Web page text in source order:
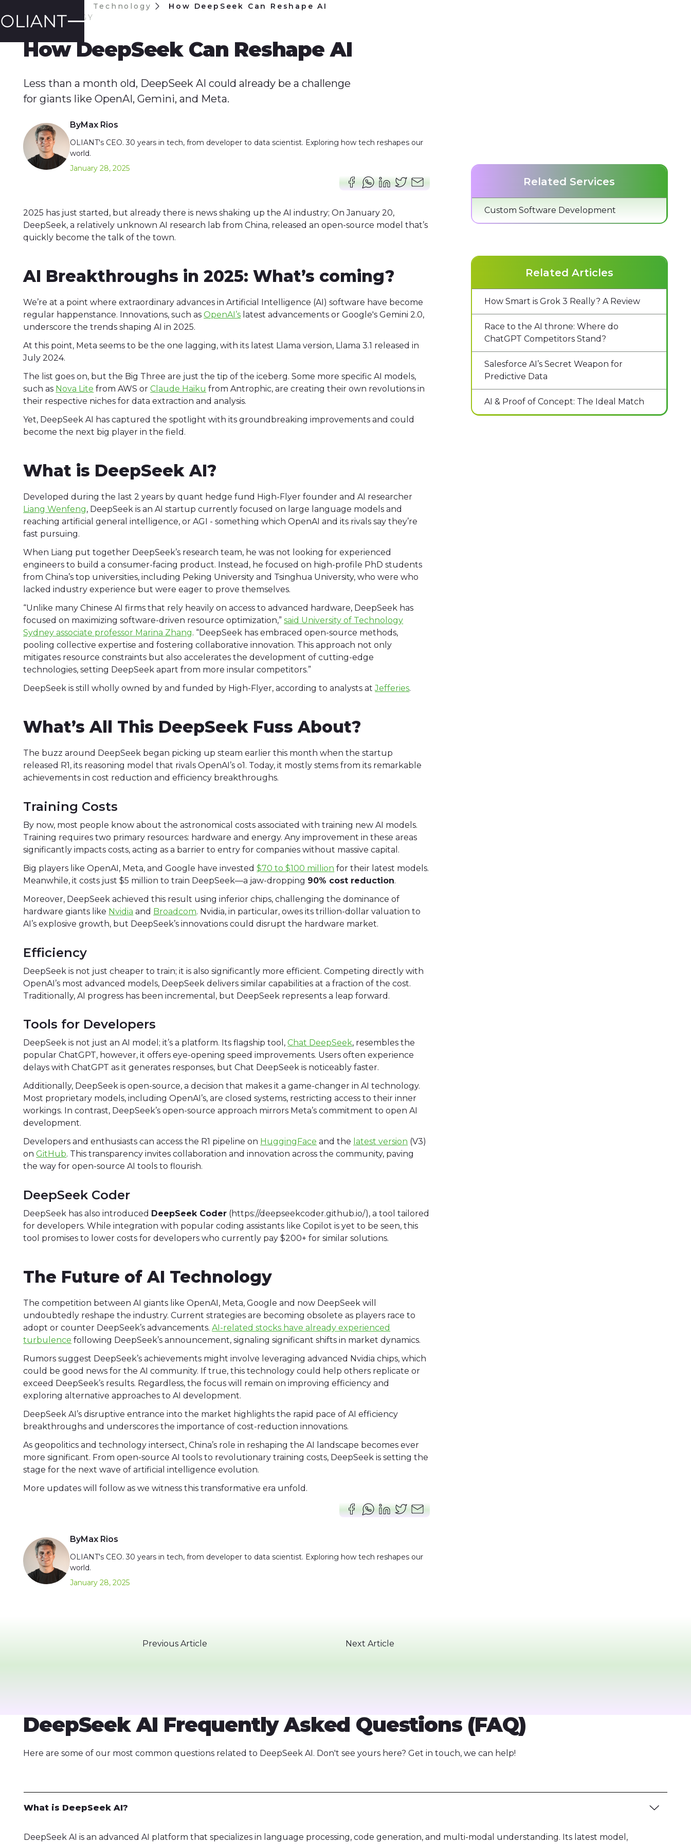
Technology
How DeepSeek Can Reshape AI
TECHNOLOGY
How DeepSeek Can Reshape AI
Less than a month old, DeepSeek AI could already be a challenge
for giants like OpenAI, Gemini, and Meta.
ByMax Rios
OLIANT's CEO. 30 years in tech, from developer to data scientist. Exploring how tech reshapes our
world.
January 28, 2025
2025 has just started, but already there is news shaking up the AI industry; On January 20,
DeepSeek, a relatively unknown AI research lab from China, released an open-source model that’s
quickly become the talk of the town.
AI Breakthroughs in 2025: What’s coming?
We’re at a point where extraordinary advances in Artificial Intelligence (AI) software have become
regular happenstance. Innovations, such asOpenAI’s latest advancements or Google's Gemini 2.0,
underscore the trends shaping AI in 2025.
At this point, Meta seems to be the one lagging, with its latest Llama version, Llama 3.1 released in
July 2024.
The list goes on, but the Big Three are just the tip of the iceberg. Some more specific AI models,
such as Nova Lite from AWS orClaude Haiku from Antrophic, are creating their own revolutions in
their respective niches for data extraction and analysis.
Yet, DeepSeek AI has captured the spotlight with its groundbreaking improvements and could
become the next big player in the field.
What is DeepSeek AI?
Developed during the last 2 years by quant hedge fund High-Flyer founder and AI researcher
Liang Wenfeng, DeepSeek is an AI startup currently focused on large language models and
reaching artificial general intelligence, or AGI - something which OpenAI and its rivals say they’re
fast pursuing.
When Liang put together DeepSeek’s research team, he was not looking for experienced
engineers to build a consumer-facing product. Instead, he focused on high-profile PhD students
from China’s top universities, including Peking University and Tsinghua University, who were who
lacked industry experience but were eager to prove themselves.
“Unlike many Chinese AI firms that rely heavily on access to advanced hardware, DeepSeek has
focused on maximizing software-driven resource optimization,”said University of Technology
Sydney associate professor Marina Zhang. “DeepSeek has embraced open-source methods,
pooling collective expertise and fostering collaborative innovation. This approach not only
mitigates resource constraints but also accelerates the development of cutting-edge
technologies, setting DeepSeek apart from more insular competitors.”
DeepSeek is still wholly owned by and funded by High-Flyer, according to analysts atJefferies.
What’s All This DeepSeek Fuss About?
The buzz around DeepSeek began picking up steam earlier this month when the startup
released R1, its reasoning model that rivals OpenAI’s o1. Today, it mostly stems from its remarkable
achievements in cost reduction and efficiency breakthroughs.
Training Costs
By now, most people know about the astronomical costs associated with training new AI models.
Training requires two primary resources: hardware and energy. Any improvement in these areas
significantly impacts costs, acting as a barrier to entry for companies without massive capital.
Big players like OpenAI, Meta, and Google have invested$70 to $100 million for their latest models.
Meanwhile, it costs just $5 million to train DeepSeek—a jaw-dropping 90% cost reduction.
Moreover, DeepSeek achieved this result using inferior chips, challenging the dominance of
hardware giants like Nvidia and Broadcom. Nvidia, in particular, owes its trillion-dollar valuation to
AI’s explosive growth, but DeepSeek’s innovations could disrupt the hardware market.
Efficiency
DeepSeek is not just cheaper to train; it is also significantly more efficient. Competing directly with
OpenAI’s most advanced models, DeepSeek delivers similar capabilities at a fraction of the cost.
Traditionally, AI progress has been incremental, but DeepSeek represents a leap forward.
Tools for Developers
DeepSeek is not just an AI model; it’s a platform. Its flagship tool,Chat DeepSeek, resembles the
popular ChatGPT, however, it offers eye-opening speed improvements. Users often experience
delays with ChatGPT as it generates responses, but Chat DeepSeek is noticeably faster.
Additionally, DeepSeek is open-source, a decision that makes it a game-changer in AI technology.
Most proprietary models, including OpenAI’s, are closed systems, restricting access to their inner
workings. In contrast, DeepSeek’s open-source approach mirrors Meta’s commitment to open AI
development.
Developers and enthusiasts can access the R1 pipeline on HuggingFace and the latest version (V3)
onGitHub. This transparency invites collaboration and innovation across the community, paving
the way for open-source AI tools to flourish.
DeepSeek Coder
DeepSeek has also introduced DeepSeek Coder (https://deepseekcoder.github.io/), a tool tailored
for developers. While integration with popular coding assistants like Copilot is yet to be seen, this
tool promises to lower costs for developers who currently pay $200+ for similar solutions.
The Future of AI Technology
The competition between AI giants like OpenAI, Meta, Google and now DeepSeek will
undoubtedly reshape the industry. Current strategies are becoming obsolete as players race to
adopt or counter DeepSeek’s advancements.AI-related stocks have already experienced
turbulence following DeepSeek’s announcement, signaling significant shifts in market dynamics.
Rumors suggest DeepSeek’s achievements might involve leveraging advanced Nvidia chips, which
could be good news for the AI community. If true, this technology could help others replicate or
exceed DeepSeek’s results. Regardless, the focus will remain on improving efficiency and
exploring alternative approaches to AI development.
DeepSeek AI’s disruptive entrance into the market highlights the rapid pace of AI efficiency
breakthroughs and underscores the importance of cost-reduction innovations.
As geopolitics and technology intersect, China’s role in reshaping the AI landscape becomes ever
more significant. From open-source AI tools to revolutionary training costs, DeepSeek is setting the
stage for the next wave of artificial intelligence evolution.
More updates will follow as we witness this transformative era unfold.
ByMax Rios
OLIANT's CEO. 30 years in tech, from developer to data scientist. Exploring how tech reshapes our
world.
January 28, 2025
Related Services
Custom Software Development
Related Articles
How Smart is Grok 3 Really? A Review
Race to the AI throne: Where do
ChatGPT Competitors Stand?
Salesforce AI’s Secret Weapon for
Predictive Data
AI & Proof of Concept: The Ideal Match
Previous Article Next Article
DeepSeek AI Frequently Asked Questions (FAQ)
Here are some of our most common questions related to DeepSeek AI. Don't see yours here? Get in touch, we can help!
What is DeepSeek AI?
DeepSeek AI is an advanced AI platform that specializes in language processing, code generation, and multi-modal understanding. Its latest model,